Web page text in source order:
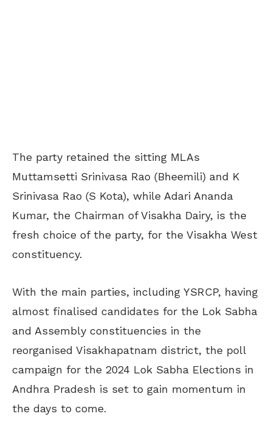
The party retained the sitting MLAs
Muttamsetti Srinivasa Rao (Bheemili) and K
Srinivasa Rao (S Kota), while Adari Ananda
Kumar, the Chairman of Visakha Dairy, is the
fresh choice of the party, for the Visakha West
constituency.
With the main parties, including YSRCP, having
almost finalised candidates for the Lok Sabha
and Assembly constituencies in the
reorganised Visakhapatnam district, the poll
campaign for the 2024 Lok Sabha Elections in
Andhra Pradesh is set to gain momentum in
the days to come.